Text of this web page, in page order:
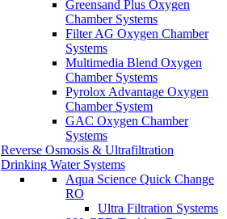
Greensand Plus Oxygen
Chamber Systems
Filter AG Oxygen Chamber
Systems
Multimedia Blend Oxygen
Chamber Systems
Pyrolox Advantage Oxygen
Chamber System
GAC Oxygen Chamber
Systems
Reverse Osmosis & Ultrafiltration
Drinking Water Systems
Aqua Science Quick Change
RO
Ultra Filtration Systems